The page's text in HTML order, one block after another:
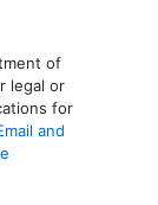
of
legal or
for
and